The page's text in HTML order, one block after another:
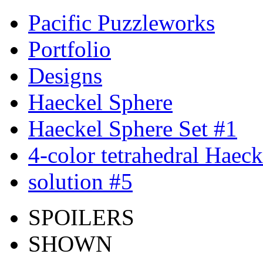
Pacific Puzzleworks
Portfolio
Designs
Haeckel Sphere
Haeckel Sphere Set #1
4-color tetrahedral
solution #5
SPOILERS
SHOWN